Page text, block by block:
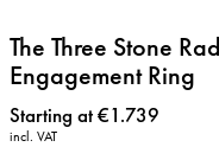
The Three Stone
Engagement Ring
Price:
Starting at €1.739
incl. VAT